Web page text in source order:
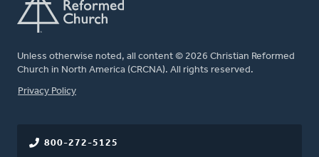
Unless otherwise noted, all content © 2026 Christian Reformed
Church in North America (CRCNA). All rights reserved.
FOOTER
Privacy Policy
800-272-5125